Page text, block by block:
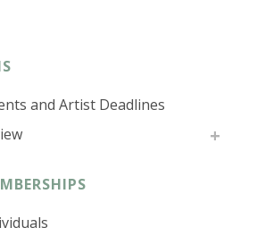
and Artist Deadlines